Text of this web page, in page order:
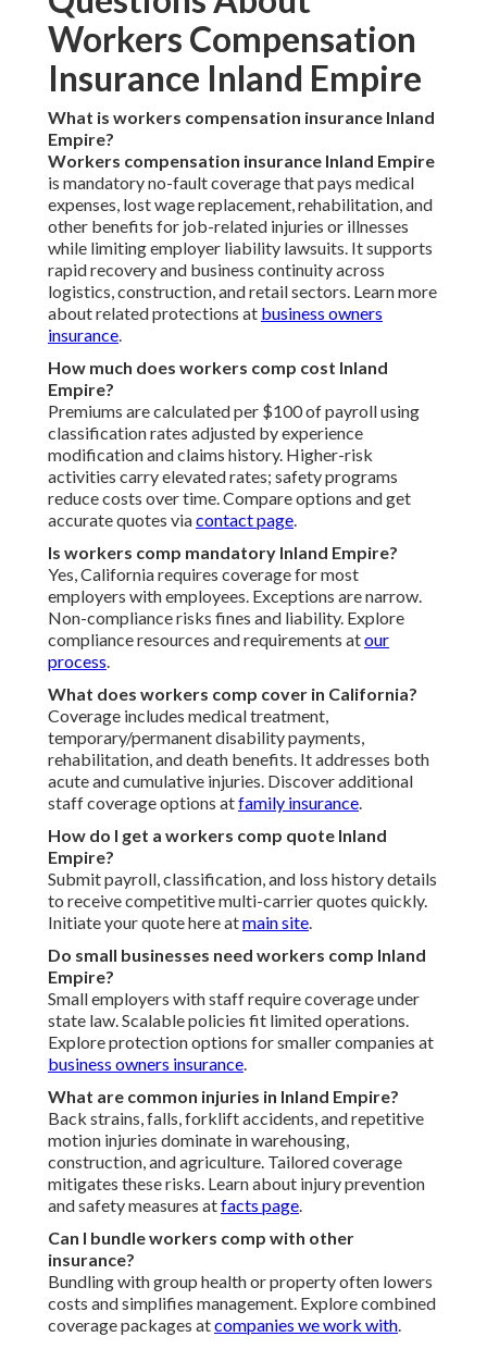
Workers Compensation
Insurance Inland Empire
What is workers compensation insurance Inland
Empire?
Workers compensation insurance Inland Empire
is mandatory no-fault coverage that pays medical
expenses, lost wage replacement, rehabilitation, and
other benefits for job-related injuries or illnesses
while limiting employer liability lawsuits. It supports
rapid recovery and business continuity across
logistics, construction, and retail sectors. Learn more
about related protections at business owners
insurance.
How much does workers comp cost Inland
Empire?
Premiums are calculated per $100 of payroll using
classification rates adjusted by experience
modification and claims history. Higher-risk
activities carry elevated rates; safety programs
reduce costs over time. Compare options and get
accurate quotes viacontact page.
Is workers comp mandatory Inland Empire?
Yes, California requires coverage for most
employers with employees. Exceptions are narrow.
Non-compliance risks fines and liability. Explore
compliance resources and requirements atour
process.
What does workers comp cover in California?
Coverage includes medical treatment,
temporary/permanent disability payments,
rehabilitation, and death benefits. It addresses both
acute and cumulative injuries. Discover additional
staff coverage options atfamily insurance.
How do I get a workers comp quote Inland
Empire?
Submit payroll, classification, and loss history details
to receive competitive multi-carrier quotes quickly.
Initiate your quote here atmain site.
Do small businesses need workers comp Inland
Empire?
Small employers with staff require coverage under
state law. Scalable policies fit limited operations.
Explore protection options for smaller companies at
business owners insurance.
What are common injuries in Inland Empire?
Back strains, falls, forklift accidents, and repetitive
motion injuries dominate in warehousing,
construction, and agriculture. Tailored coverage
mitigates these risks. Learn about injury prevention
and safety measures atfacts page.
Can I bundle workers comp with other
insurance?
Bundling with group health or property often lowers
costs and simplifies management. Explore combined
coverage packages atcompanies we work with.